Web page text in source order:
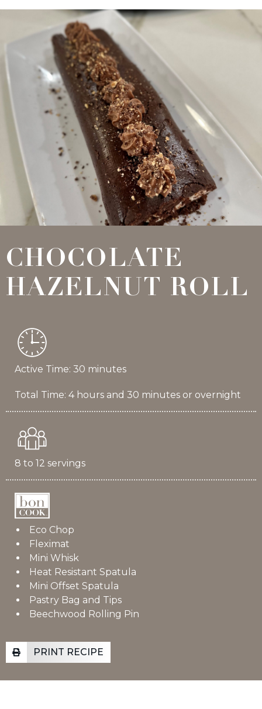
CHOCOLATE
HAZELNUT ROLL
Active Time: 30 minutes
Total Time: 4 hours and 30 minutes or overnight
8 to 12 servings
Eco Chop
Fleximat
Mini Whisk
Heat Resistant Spatula
Mini Offset Spatula
Pastry Bag and Tips
Beechwood Rolling Pin
PRINT RECIPE